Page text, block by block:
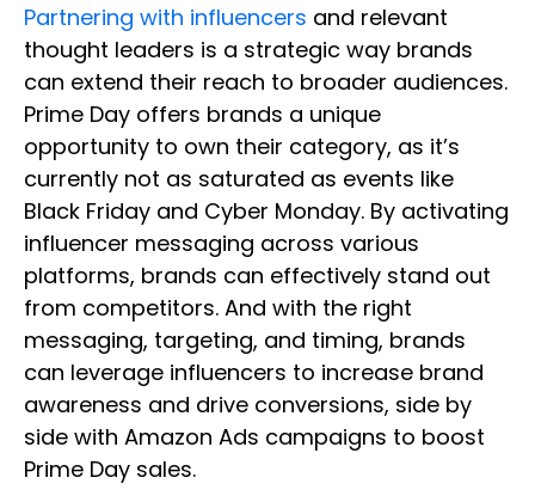
Partnering with influencers and relevant
thought leaders is a strategic way brands
can extend their reach to broader audiences.
Prime Day offers brands a unique
opportunity to own their category, as it’s
currently not as saturated as events like
Black Friday and Cyber Monday. By activating
influencer messaging across various
platforms, brands can effectively stand out
from competitors. And with the right
messaging, targeting, and timing, brands
can leverage influencers to increase brand
awareness and drive conversions, side by
side with Amazon Ads campaigns to boost
Prime Day sales.